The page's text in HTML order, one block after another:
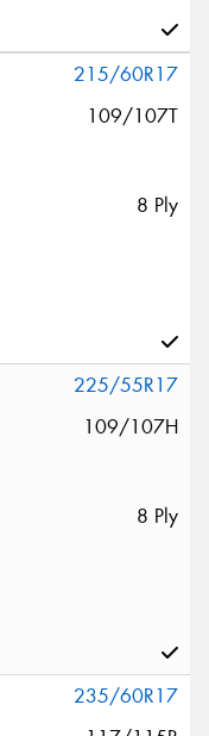
215/60R17
109/107T
8 Ply
225/55R17
109/107H
8 Ply
235/60R17